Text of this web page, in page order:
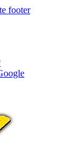
footer